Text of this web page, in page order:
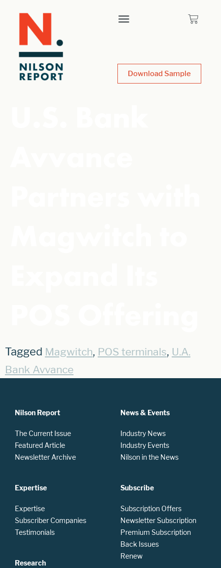
Download Sample
Tagged Magwitch, POS terminals, U.A.
Bank Avvance
Nilson Report
The Current Issue
Featured Article
Newsletter Archive
Expertise
Expertise
Subscriber Companies
Testimonials
Research
News & Events
Industry News
Industry Events
Nilson in the News
Subscribe
Subscription Offers
Newsletter Subscription
Premium Subscription
Back Issues
Renew